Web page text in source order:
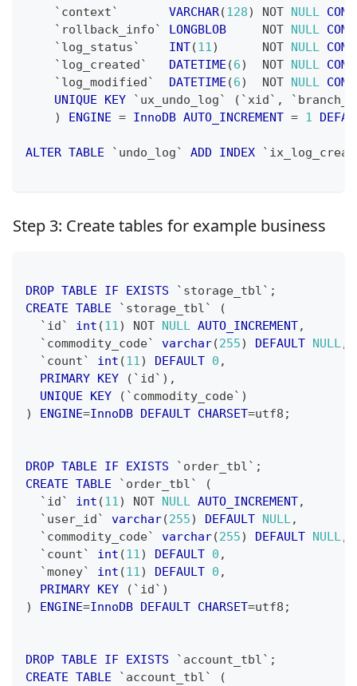
` context ` VARCHAR(128) NOT NULL
` rollback_info ` LONGBLOB NOT NULL
` log_status ` INT(11) NOT NULL
` log_created ` DATETIME (6) NOT NULL
` log_modified ` DATETIME (6) NOT NULL
UNIQUE
KEY ` ux_undo_log ` ( `xid ` , `
)
ENGINE = InnoDB AUTO_INCREMENT = 1
ALTER TABLE ` undo_log ` ADD INDEX `
Step 3: Create tables for example business
DROP TABLE IF EXISTS ` storage_tbl ` ;
CREATE TABLE ` storage_tbl `
(
` id ` int (11) NOT NULL AUTO_INCREMENT,
` commodity_code` varchar(255) DEFAULT NULL,
` count ` int (11) DEFAULT 0 ,
PRIMARY
KEY ( ` id ` ) ,
UNIQUE
KEY ( ` commodity_code` )
)
ENGINE=InnoDB DEFAULT CHARSET=utf8 ;
DROP TABLE IF EXISTS ` order_tbl ` ;
CREATE TABLE ` order_tbl `
(
` id ` int (11) NOT NULL AUTO_INCREMENT,
` user_id ` varchar(255) DEFAULT NULL,
` commodity_code` varchar(255) DEFAULT NULL,
` count ` int (11) DEFAULT 0 ,
`money` int (11) DEFAULT 0 ,
PRIMARY
KEY ( ` id ` )
)
ENGINE=InnoDB DEFAULT CHARSET=utf8 ;
DROP TABLE IF EXISTS ` account_tbl ` ;
CREATE TABLE ` account_tbl `
(